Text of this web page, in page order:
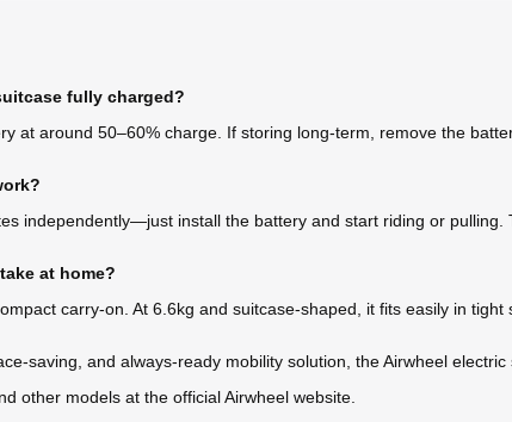
fully charged?
at around 50–60% charge. If storing long-term, remove the
independently—just install the battery and start riding or pulling.
at home?
carry-on. At 6.6kg and suitcase-shaped, it fits easily in tight
saving, and always-ready mobility solution, the Airwheel
other models at the official Airwheel website.